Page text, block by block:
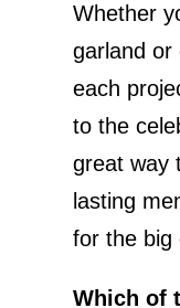
Whether
garland or
each
to the
great way
lasting
for the big
Which of